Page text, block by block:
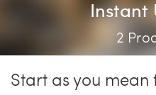
Instant
2
Start as you mean